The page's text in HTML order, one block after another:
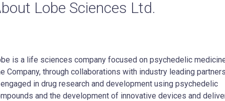
Lobe Sciences Ltd.
is a life sciences company focused on psychedelic
Company, through collaborations with industry leading
in drug research and development using psychedelic
and the development of innovative devices and